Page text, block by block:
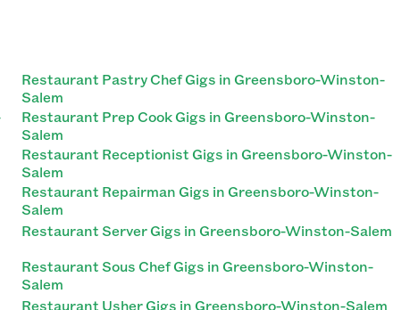
Restaurant Pastry Chef Gigs in Greensboro-Winston-
Salem
Restaurant Prep Cook Gigs in Greensboro-Winston-
Salem
Restaurant Receptionist Gigs in Greensboro-Winston-
Salem
Restaurant Repairman Gigs in Greensboro-Winston-
Salem
Restaurant Server Gigs in Greensboro-Winston-Salem
Restaurant Sous Chef Gigs in Greensboro-Winston-
Salem
Restaurant Usher Gigs in Greensboro-Winston-Salem